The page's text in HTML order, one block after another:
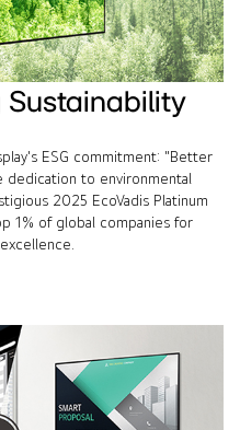
Sustainability
ESG commitment: "Better
dedication to environmental
2025 EcoVadis Platinum
1% of global companies for